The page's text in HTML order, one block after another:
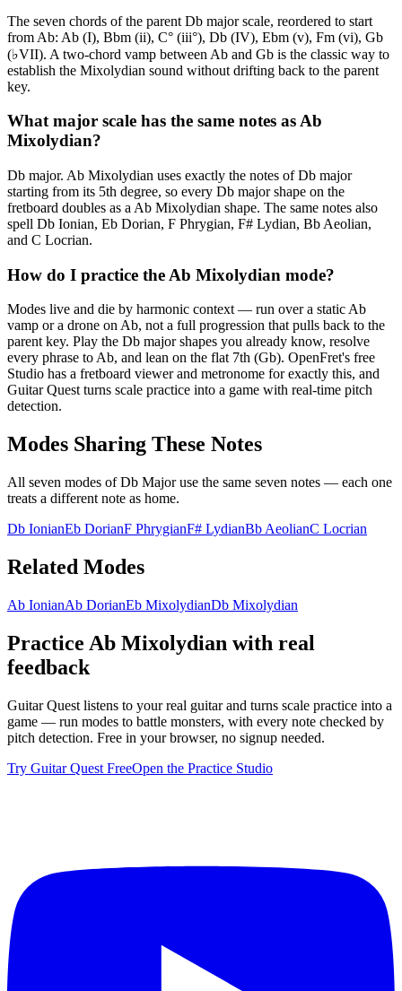
The seven chords of the parent Db major scale, reordered to start
from Ab: Ab (I), Bbm (ii), C° (iii°), Db (IV), Ebm (v), Fm (vi), Gb
(♭VII). A two-chord vamp between Ab and Gb is the classic way to
establish the Mixolydian sound without drifting back to the parent
key.
What major scale has the same notes as Ab
Mixolydian?
Db major. Ab Mixolydian uses exactly the notes of Db major
starting from its 5th degree, so every Db major shape on the
fretboard doubles as a Ab Mixolydian shape. The same notes also
spell Db Ionian, Eb Dorian, F Phrygian, F# Lydian, Bb Aeolian,
and C Locrian.
How do I practice the Ab Mixolydian mode?
Modes live and die by harmonic context — run over a static Ab
vamp or a drone on Ab, not a full progression that pulls back to the
parent key. Play the Db major shapes you already know, resolve
every phrase to Ab, and lean on the flat 7th (Gb). OpenFret's free
Studio has a fretboard viewer and metronome for exactly this, and
Guitar Quest turns scale practice into a game with real-time pitch
detection.
Modes Sharing These Notes
All seven modes ofDb Majoruse the same seven notes — each one
treats a different note as home.
Db IonianEb DorianF PhrygianF# LydianBb AeolianC Locrian
Related Modes
Ab IonianAb DorianEb MixolydianDb Mixolydian
Practice Ab Mixolydian with real
feedback
Guitar Quest listens to your real guitar and turns scale practice into a
game — run modes to battle monsters, with every note checked by
pitch detection. Free in your browser, no signup needed.
Try Guitar Quest FreeOpen the Practice Studio